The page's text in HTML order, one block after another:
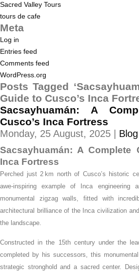
Sacred Valley Tours
tours de cafe
Meta
Log in
Entries feed
Comments feed
WordPress.org
Posts Tagged
Guide to Cusco’s Inca
Sacsayhuamán: A
Cusco’s Inca Fortress
Monday, 25 August, 2025 | Blog
Sacsayhuamán: A Complete
Inca Fortress
Perched just 2 km north of Cusco’s historic
awe-inspiring example of Inca engineering
monumental zigzag walls, fitted with
architectural brilliance of the Inca civilization
the landscape.
Constructed in the 15th century under the
completed by his successors, this
strategic stronghold and a sacred center.